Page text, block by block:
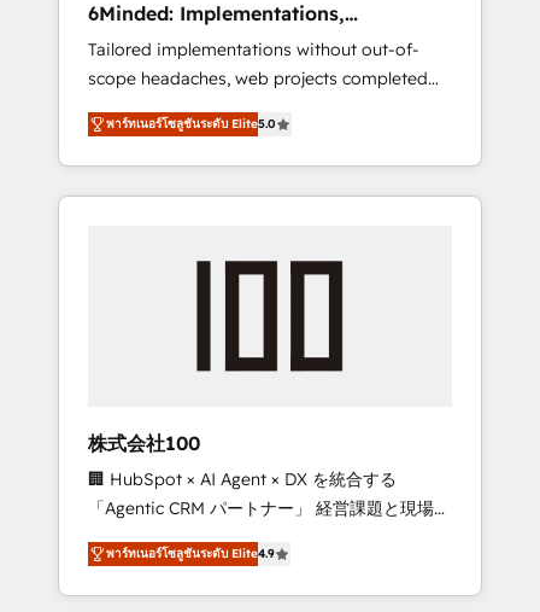
stack for better adoption. 🔹 Custom
Solutions: Build tailored apps, workflows, and
configurations. We are SOC 2 Type II and ISO
27001 certified, reinforcing our commitment
to data security and compliance. At
OneMetric, we help revenue teams focus on
the OneMetric that matters most: revenue.
6Minded: Implementations,
Integrations, Websites
Tailored implementations without out-of-
scope headaches, web projects completed
on time. Our in-house team of certified CRM
architects, experts, developers, designers,
and marketers handles all aspects of your
HubSpot. ✨ 400+ global clients ✨ 100+
full Hub implementations, and 5,000+ pages
growth & +751% new visitors for a full-funnel
leaders: 🏆 HubSpot Platform Migration
Impact Award 🏆 Clutch HubSpot Global
Leader 🏆 Finalist: HubSpot Inbound
Campaign of the Year 🏆 Gold AVA Digital
Award for Best Website 🌟 Accreditations:
CRM Implementation, HubSpot Content
พาร์ทเนอร์โซลูชันระดับ Elite5.0
株式会社100
🏢 HubSpot × AI Agent × DX を統合する
「Agentic CRM パートナー」 経営課題と現場業
務をつなぐAIネイティブ・エージェンシーとし
て、HubSpot Eliteの実装力で顧客フロント業務
を再設計します。 💡 100inc は何をする会社
พาร์ทเนอร์โซลูชันระดับ Elite4.9